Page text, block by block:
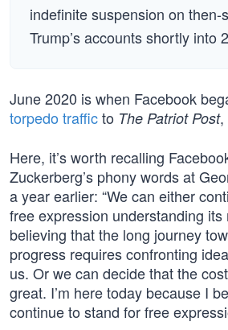
indefinite suspension on then-
Trump’s accounts shortly into
June 2020 is when Facebook
torpedo trafficto The Patriot Post,
Here, it’s worth recalling
Zuckerberg’s phony words at
a year earlier: “We can either
free expression understanding
believing that the long journey
progress requires confronting
us. Or we can decide that the
great. I’m here today because I
continue to stand for free